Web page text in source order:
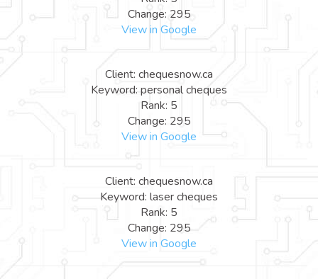
Change: 295
View in Google
Client: chequesnow.ca
Keyword: personal cheques
Rank: 5
Change: 295
View in Google
Client: chequesnow.ca
Keyword: laser cheques
Rank: 5
Change: 295
View in Google